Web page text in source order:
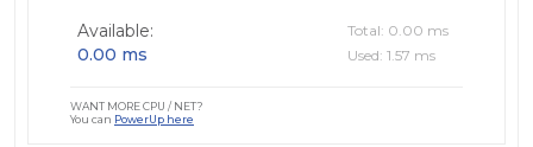
Available:
0.00 ms
Total: 0.00 ms
Used: 1.57 ms
WANT MORE CPU / NET?
You can PowerUp here